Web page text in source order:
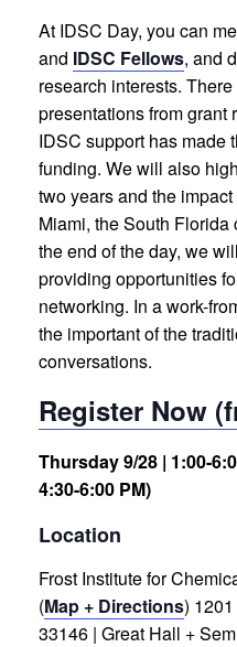
At IDSC Day, you can
and IDSC Fellows, and
research interests.
presentations from grant
IDSC support has made
funding. We will also
two years and the
Miami, the South Florida
the end of the day, we
providing opportunities
networking. In a work-
the important of the
conversations.
Register Now
Thursday 9/28 | 1:00-
4:30-6:00 PM)
Location
Frost Institute for
(Map + Directions)
33146 | Great Hall +